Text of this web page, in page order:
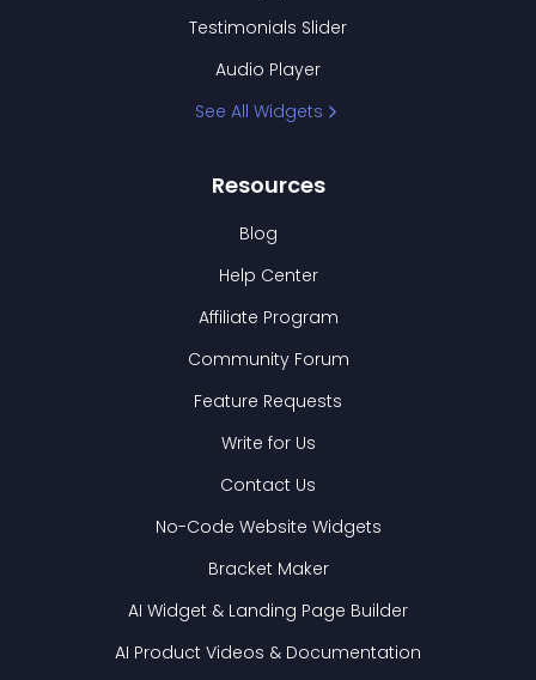
Testimonials Slider
Audio Player
See All Widgets
Resources
Blog
Help Center
Affiliate Program
Community Forum
Feature Requests
Write for Us
Contact Us
No-Code Website Widgets
Bracket Maker
AI Widget & Landing Page Builder
AI Product Videos & Documentation